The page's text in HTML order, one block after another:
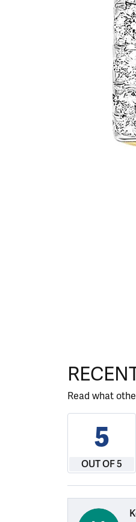
Men's
Charms
Women's
Men's Bands
Silicon Bands
Heart
Marquise
Asscher
View All
Read what
5
OUT OF 5